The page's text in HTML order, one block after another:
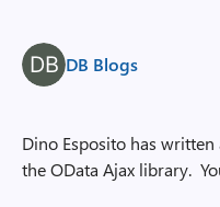
DB Blogs
Dino Esposito has
the OData Ajax library.